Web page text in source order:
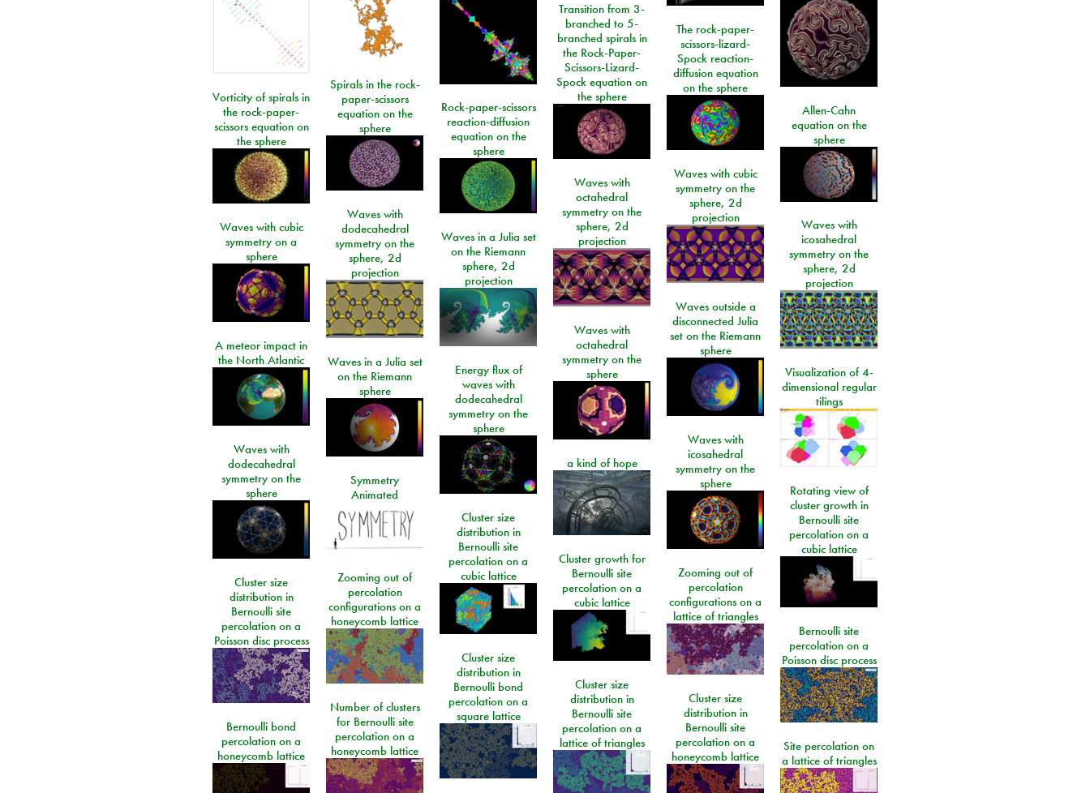
Transition from 3-
branched to 5-
branched spirals in
the Rock-Paper-
Scissors-Lizard-
Spock equation on
the sphere
The rock-paper-
scissors-lizard-
Spock reaction-
diffusion equation
on the sphere
Spirals in the rock-
paper-scissors
equation on the
sphere
Vorticity of spirals in
the rock-paper-
scissors equation on
the sphere
Rock-paper-scissors
reaction-diffusion
equation on the
sphere
Allen-Cahn
equation on the
sphere
Waves with cubic
symmetry on the
sphere, 2d
projection
Waves with
octahedral
symmetry on the
sphere, 2d
projection
Waves with
dodecahedral
symmetry on the
sphere, 2d
projection
Waves with
icosahedral
symmetry on the
sphere, 2d
projection
Waves with cubic
symmetry on a
sphere
Waves in a Julia set
on the Riemann
sphere, 2d
projection
Waves outside a
disconnected Julia
set on the Riemann
sphere
Waves with
octahedral
symmetry on the
sphere
A meteor impact in
the North Atlantic
Waves in a Julia set
on the Riemann
sphere
Energy flux of
waves with
dodecahedral
symmetry on the
sphere
Visualization of 4-
dimensional regular
tilings
Waves with
icosahedral
symmetry on the
sphere
Waves with
dodecahedral
symmetry on the
sphere
a kind of hope
Symmetry
Animated
Rotating view of
cluster growth in
Bernoulli site
percolation on a
cubic lattice
Cluster size
distribution in
Bernoulli site
percolation on a
cubic lattice
Cluster growth for
Bernoulli site
percolation on a
cubic lattice
Zooming out of
percolation
configurations on a
lattice of triangles
Zooming out of
percolation
configurations on a
honeycomb lattice
Cluster size
distribution in
Bernoulli site
percolation on a
Poisson disc process
Bernoulli site
percolation on a
Poisson disc process
Cluster size
distribution in
Bernoulli bond
percolation on a
square lattice
Cluster size
distribution in
Bernoulli site
percolation on a
lattice of triangles
Cluster size
distribution in
Bernoulli site
percolation on a
honeycomb lattice
Number of clusters
for Bernoulli site
percolation on a
honeycomb lattice
Bernoulli bond
percolation on a
honeycomb lattice
Site percolation on
a lattice of triangles